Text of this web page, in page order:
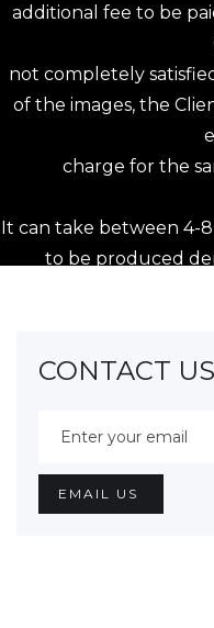
additional fee to be
not completely
of the images, the
charge for the
It can take between 4-
to be produced
Fotograf HQ
purchased images in
otherwise. All
CONTACT US